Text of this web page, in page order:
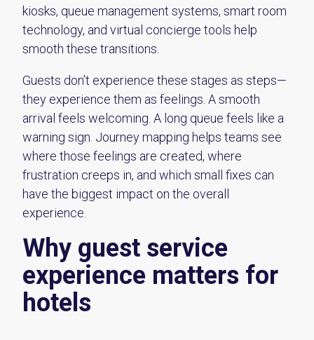
kiosks, queue management systems, smart room
technology, and virtual concierge tools help
smooth these transitions.
Guests don’t experience these stages as steps—
they experience them as feelings. A smooth
arrival feels welcoming. A long queue feels like a
warning sign. Journey mapping helps teams see
where those feelings are created, where
frustration creeps in, and which small fixes can
have the biggest impact on the overall
experience.
Why guest service
experience matters for
hotels